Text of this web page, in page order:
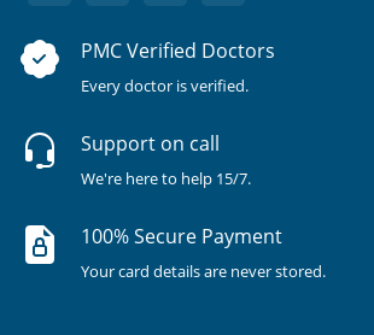
PMC Verified Doctors
Every doctor is verified.
Support on call
We're here to help 15/7.
100% Secure Payment
Your card details are never stored.